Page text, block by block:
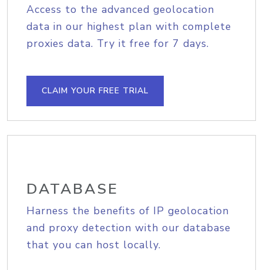
Access to the advanced geolocation
data in our highest plan with complete
proxies data. Try it free for 7 days.
CLAIM YOUR FREE TRIAL
DATABASE
Harness the benefits of IP geolocation
and proxy detection with our database
that you can host locally.